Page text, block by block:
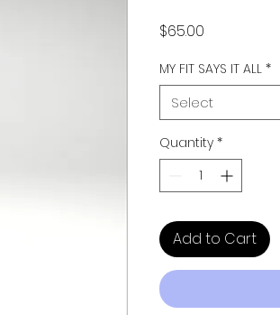
$65.00
MY FIT SAYS IT ALL *
Select
Quantity *
Add to Cart